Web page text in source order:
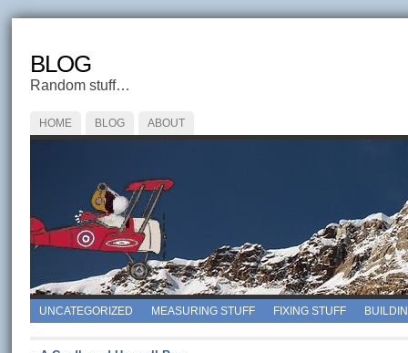
BLOG
Random stuff…
HOME BLOG ABOUT
UNCATEGORIZED MEASURING STUFF FIXING STUFF